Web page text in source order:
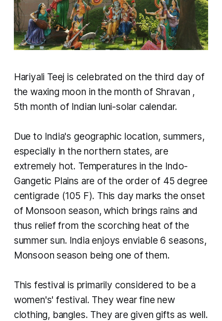
Hariyali Teej is celebrated on the third day of
the waxing moon in the month of Shravan ,
5th month of Indian luni-solar calendar.
Due to India's geographic location, summers,
especially in the northern states, are
extremely hot. Temperatures in the Indo-
Gangetic Plains are of the order of 45 degree
centigrade (105 F). This day marks the onset
of Monsoon season, which brings rains and
thus relief from the scorching heat of the
summer sun. India enjoys enviable 6 seasons,
Monsoon season being one of them.
This festival is primarily considered to be a
women's' festival. They wear fine new
clothing, bangles. They are given gifts as well.